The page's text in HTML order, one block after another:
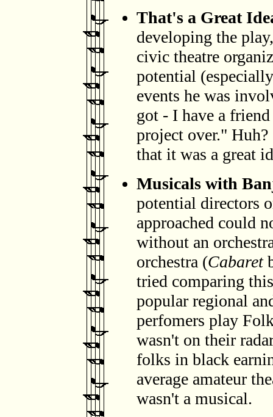
That's a Great
developing the
civic theatre
potential
events he was
got - I have a
project over."
that it was a great
Musicals with
potential directors
approached could
without an
orchestra (Cabaret
tried comparing
popular regional
perfomers play
wasn't on their
folks in black
average amateur
wasn't a musical.